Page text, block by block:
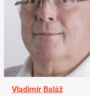
Vladimír Baláž